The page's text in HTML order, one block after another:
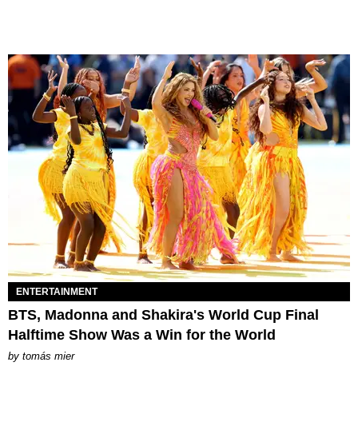
ENTERTAINMENT
BTS, Madonna and Shakira's World Cup Final
Halftime Show Was a Win for the World
by tomás mier